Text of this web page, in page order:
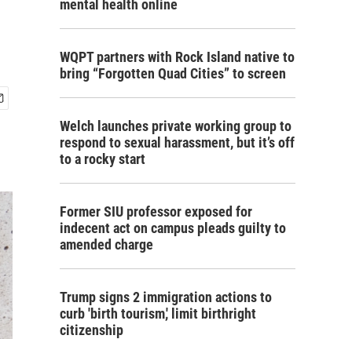
mental health online
WQPT partners with Rock Island native to
bring “Forgotten Quad Cities” to screen
Welch launches private working group to
respond to sexual harassment, but it’s off
to a rocky start
Former SIU professor exposed for
indecent act on campus pleads guilty to
amended charge
Trump signs 2 immigration actions to
curb 'birth tourism,' limit birthright
citizenship